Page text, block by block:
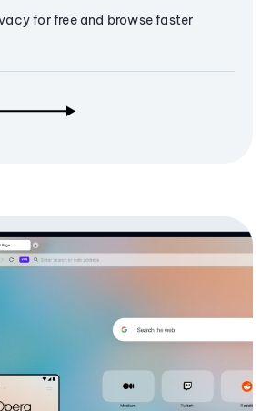
for free and browse faster